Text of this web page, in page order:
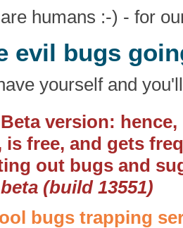
humans :-) - for
evil bugs
yourself and
version:
is free, and gets
out bugs and
(build 13551)
bugs trapping